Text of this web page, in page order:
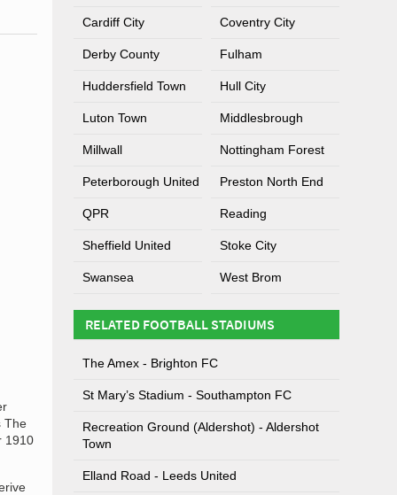
The
1910
Cardiff City Coventry City
Derby County Fulham
Huddersfield Town Hull City
Luton Town Middlesbrough
Millwall Nottingham Forest
Peterborough United Preston North End
QPR Reading
Sheffield United Stoke City
Swansea West Brom
RELATED FOOTBALL STADIUMS
The Amex - Brighton FC
St Mary’s Stadium - Southampton FC
Recreation Ground (Aldershot) - Aldershot
Town
Elland Road - Leeds United